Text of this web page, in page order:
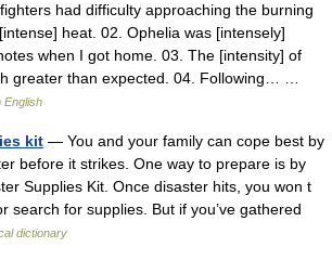
had difficulty approaching the burning
heat. 02. Ophelia was [intensely]
when I got home. 03. The [intensity] of
greater than expected. 04. Following… …
English
kit — You and your family can cope best by
before it strikes. One way to prepare is by
Supplies Kit. Once disaster hits, you won t
search for supplies. But if you’ve gathered
dictionary